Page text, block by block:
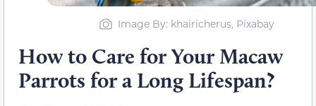
Image By: khairicherus, Pixabay
How to Care for Your Macaw
Parrots for a Long Lifespan?